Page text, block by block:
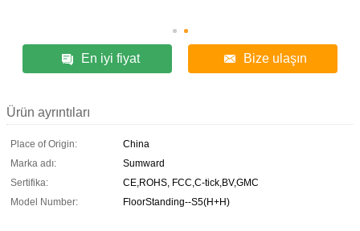
En iyi fiyat Bize ulaşın
Ürün ayrıntıları
Place of Origin:
China
Marka adı:
Sumward
Sertifika:
CE,ROHS, FCC,C-tick,BV,GMC
Model Number:
FloorStanding--S5(H+H)